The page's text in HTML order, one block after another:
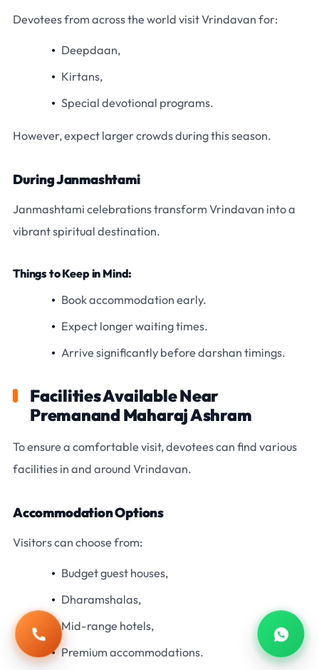
Devotees from across the world visit Vrindavan for:
Deepdaan,
Kirtans,
Special devotional programs.
However, expect larger crowds during this season.
During Janmashtami
Janmashtami celebrations transform Vrindavan into a
vibrant spiritual destination.
Things to Keep in Mind:
Book accommodation early.
Expect longer waiting times.
Arrive significantly before darshan timings.
Facilities Available Near
Premanand Maharaj Ashram
To ensure a comfortable visit, devotees can find various
facilities in and around Vrindavan.
Accommodation Options
Visitors can choose from:
Budget guest houses,
Dharamshalas,
Mid-range hotels,
Premium accommodations.
Call